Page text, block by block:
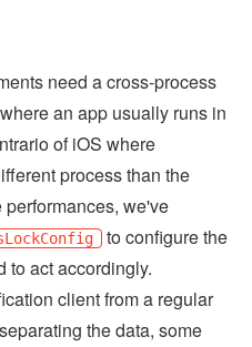
need a cross-process
an app usually runs in
of iOS where
process than the
we've
to configure the
to act accordingly.
client from a regular
the data, some